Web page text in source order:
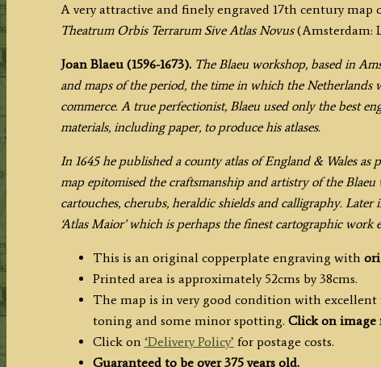
(Latin
Text
Edition)
quantity
A very attractive and finely engraved 17th century map
Theatrum Orbis Terrarum Sive Atlas Novus(Amsterdam:
Joan Blaeu (1596-1673). The Blaeu workshop, based in
and maps of the period, the time in which the Netherlands
commerce. A true perfectionist, Blaeu used only the best
materials, including paper, to produce his atlases.
In 1645 he published a county atlas of England & Wales as
map epitomised the craftsmanship and artistry of the
cartouches, cherubs, heraldic shields and calligraphy.
‘Atlas Maior’ which is perhaps the finest cartographic
This is an original copperplate engraving with
Printed area is approximately 52cms by 38cms.
The map is in very good condition with excellent
toning and some minor spotting. Click on image
Click on ‘Delivery Policy’ for postage costs.
Guaranteed to be over 375 years old.